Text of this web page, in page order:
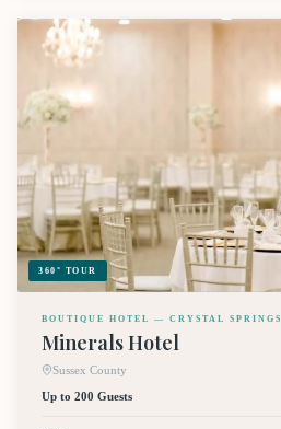
360° TOUR
BOUTIQUE HOTEL — CRYSTAL SPRINGS
Minerals Hotel
Sussex County
Up to 200 Guests